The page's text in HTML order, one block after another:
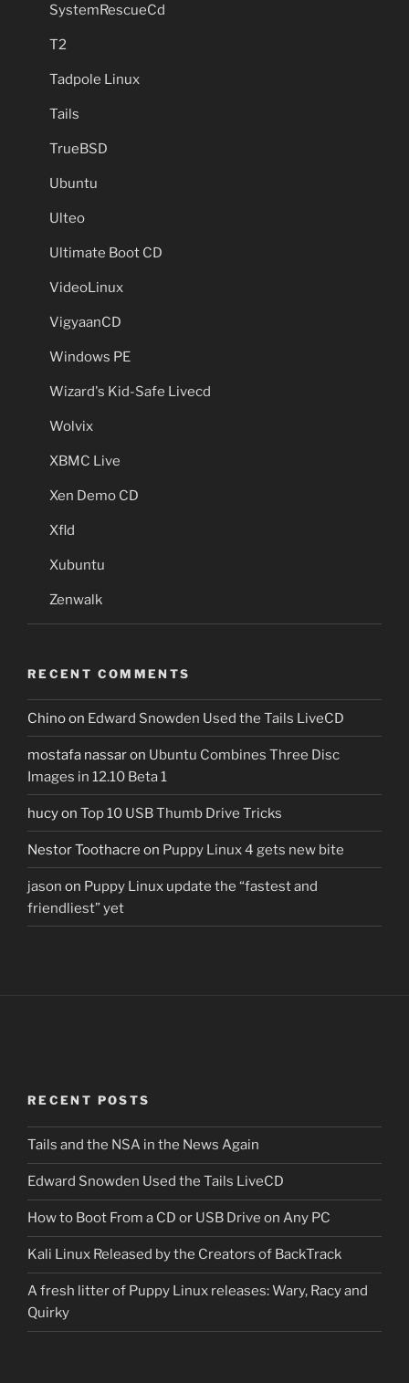
SystemRescueCd
T2
Tadpole Linux
Tails
TrueBSD
Ubuntu
Ulteo
Ultimate Boot CD
VideoLinux
VigyaanCD
Windows PE
Wizard's Kid-Safe Livecd
Wolvix
XBMC Live
Xen Demo CD
Xfld
Xubuntu
Zenwalk
RECENT COMMENTS
Chinoon Edward Snowden Used the Tails LiveCD
mostafa nassaron Ubuntu Combines Three Disc
Images in 12.10 Beta 1
hucyon Top 10 USB Thumb Drive Tricks
Nestor Toothacre on Puppy Linux 4 gets new bite
jason on Puppy Linux update the “fastest and
friendliest” yet
RECENT POSTS
Tails and the NSA in the News Again
Edward Snowden Used the Tails LiveCD
How to Boot From a CD or USB Drive on Any PC
Kali Linux Released by the Creators of BackTrack
A fresh litter of Puppy Linux releases: Wary, Racy and
Quirky